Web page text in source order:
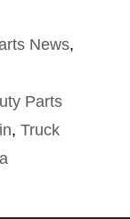
News,
Parts
, Truck